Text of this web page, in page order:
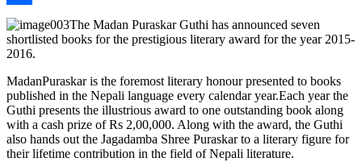
Share
The Madan Puraskar Guthi has announced seven
shortlisted books for the prestigious literary award for the year 2015-
2016.
MadanPuraskar is the foremost literary honour presented to books
published in the Nepali language every calendar year.Each year the
Guthi presents the illustrious award to one outstanding book along
with a cash prize of Rs 2,00,000. Along with the award, the Guthi
also hands out the Jagadamba Shree Puraskar to a literary figure for
their lifetime contribution in the field of Nepali literature.